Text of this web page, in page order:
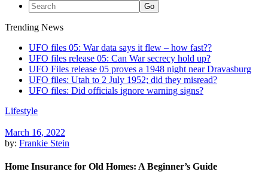
Trending News
UFO files 05: War data says it flew – how fast??
UFO files release 05: Can War secrecy hold up?
UFO Files release 05 proves a 1948 night near Dravasburg
UFO files: Utah to 2 July 1952; did they misread?
UFO files: Did officials ignore warning signs?
Lifestyle
March 16, 2022
by: Frankie Stein
Home Insurance for Old Homes: A Beginner’s Guide